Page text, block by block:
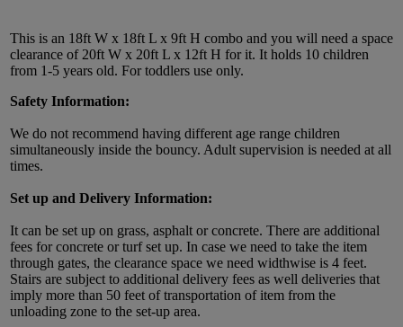
This is an 18ft W x 18ft L x 9ft H combo and you will need a space
clearance of 20ft W x 20ft L x 12ft H for it. It holds 10 children
from 1-5 years old. For toddlers use only.
Safety Information:
We do not recommend having different age range children
simultaneously inside the bouncy. Adult supervision is needed at all
times.
Set up and Delivery Information:
It can be set up on grass, asphalt or concrete. There are additional
fees for concrete or turf set up. In case we need to take the item
through gates, the clearance space we need widthwise is 4 feet.
Stairs are subject to additional delivery fees as well deliveries that
imply more than 50 feet of transportation of item from the
unloading zone to the set-up area.